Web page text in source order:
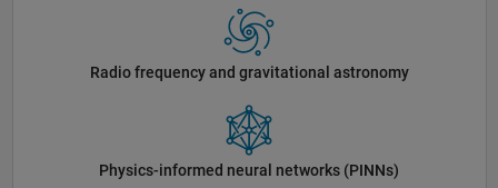
Radio frequency and gravitational astronomy
Physics-informed neural networks (PINNs)